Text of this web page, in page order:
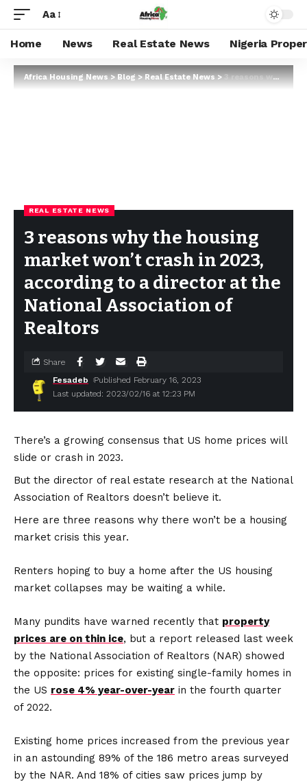
Aa
Home News Real Estate News Nigeria
Africa Housing News>Blog>Real Estate News>3 reasons why the housing market won’t crash in 2023, according to a director at the National Association of Realtors
REAL ESTATE NEWS
3 reasons why the housing
market won’t crash in 2023,
according to a director at the
National Association of
Realtors
Last updated: 2023/02/16 at 12:23 PM
Fesadeb Published February 16, 2023
Share
There’s a growing consensus that US home prices will
slide or crash in 2023.
But the director of real estate research at the National
Association of Realtors doesn’t believe it.
Here are three reasons why there won’t be a housing
market crisis this year.
Renters hoping to buy a home after the US housing
market collapses may be waiting a while.
Many pundits have warned recently that property
prices are on thin ice, but a report released last week
by the National Association of Realtors (NAR) showed
the opposite: prices for existing single-family homes in
the US rose 4% year-over-year in the fourth quarter
of 2022.
Existing home prices increased from the previous year
in an astounding 89% of the 186 metro areas surveyed
by the NAR. And 18% of cities saw prices jump by